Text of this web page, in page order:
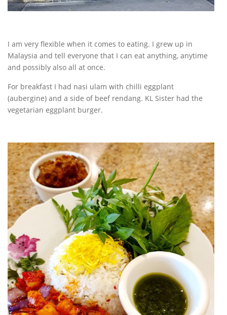
I am very flexible when it comes to eating. I grew up in
Malaysia and tell everyone that I can eat anything, anytime
and possibly also all at once.
For breakfast I had nasi ulam with chilli eggplant
(aubergine) and a side of beef rendang. KL Sister had the
vegetarian eggplant burger.